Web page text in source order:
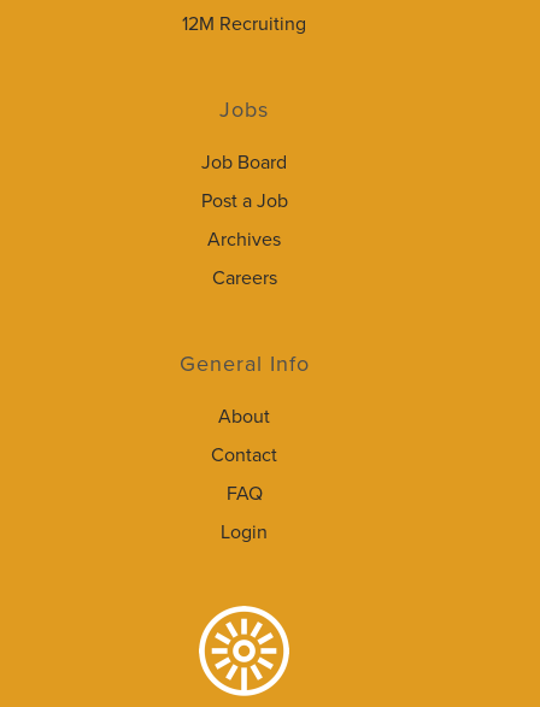
12M Recruiting
Jobs
Job Board
Post a Job
Archives
Careers
General Info
About
Contact
FAQ
Login